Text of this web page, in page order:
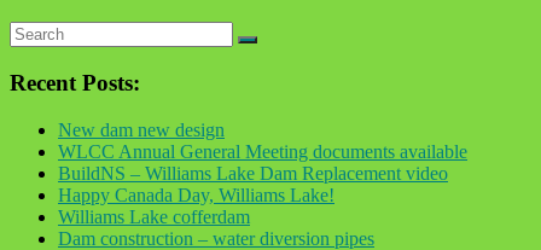
Recent Posts:
New dam new design
WLCC Annual General Meeting documents available
BuildNS – Williams Lake Dam Replacement video
Happy Canada Day, Williams Lake!
Williams Lake cofferdam
Dam construction – water diversion pipes